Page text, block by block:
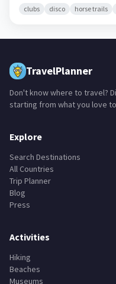
clubs disco horse trails
TravelPlanner
Don't know where to travel?
starting from what you love
Explore
Search Destinations
All Countries
Trip Planner
Blog
Press
Activities
Hiking
Beaches
Museums